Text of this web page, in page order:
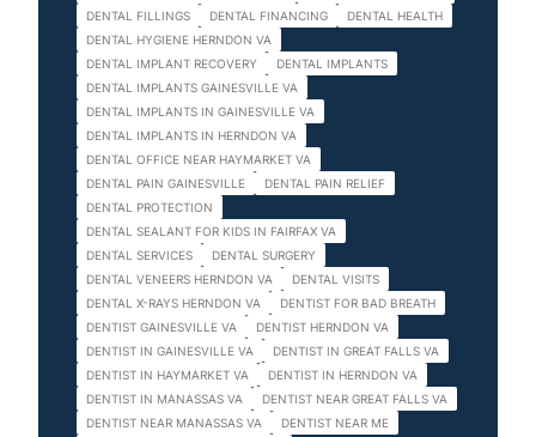
DENTAL FILLINGS
DENTAL FINANCING
DENTAL HEALTH
DENTAL HYGIENE HERNDON VA
DENTAL IMPLANT RECOVERY
DENTAL IMPLANTS
DENTAL IMPLANTS GAINESVILLE VA
DENTAL IMPLANTS IN GAINESVILLE VA
DENTAL IMPLANTS IN HERNDON VA
DENTAL OFFICE NEAR HAYMARKET VA
DENTAL PAIN GAINESVILLE
DENTAL PAIN RELIEF
DENTAL PROTECTION
DENTAL SEALANT FOR KIDS IN FAIRFAX VA
DENTAL SERVICES
DENTAL SURGERY
DENTAL VENEERS HERNDON VA
DENTAL VISITS
DENTAL X-RAYS HERNDON VA
DENTIST FOR BAD BREATH
DENTIST GAINESVILLE VA
DENTIST HERNDON VA
DENTIST IN GAINESVILLE VA
DENTIST IN GREAT FALLS VA
DENTIST IN HAYMARKET VA
DENTIST IN HERNDON VA
DENTIST IN MANASSAS VA
DENTIST NEAR GREAT FALLS VA
DENTIST NEAR MANASSAS VA
DENTIST NEAR ME